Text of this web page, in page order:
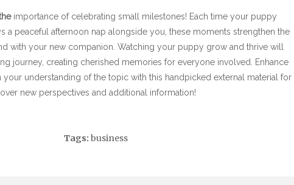
importance of celebrating small milestones! Each time your puppy
a peaceful afternoon nap alongside you, these moments strengthen the
with your new companion. Watching your puppy grow and thrive will
journey, creating cherished memories for everyone involved. Enhance
understanding of the topic with this handpicked external material for
new perspectives and additional information!
Tags: business